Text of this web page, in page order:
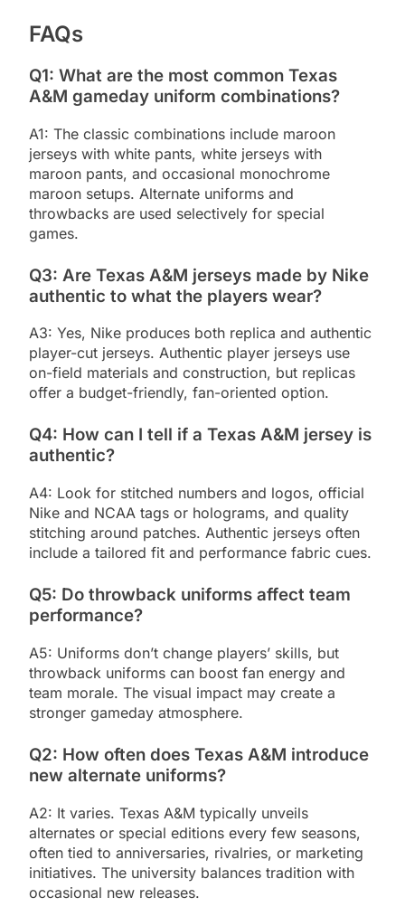
FAQs
Q1: What are the most common Texas
A&M gameday uniform combinations?
A1: The classic combinations include maroon
jerseys with white pants, white jerseys with
maroon pants, and occasional monochrome
maroon setups. Alternate uniforms and
throwbacks are used selectively for special
games.
Q3: Are Texas A&M jerseys made by Nike
authentic to what the players wear?
A3: Yes, Nike produces both replica and authentic
player-cut jerseys. Authentic player jerseys use
on-field materials and construction, but replicas
offer a budget-friendly, fan-oriented option.
Q4: How can I tell if a Texas A&M jersey is
authentic?
A4: Look for stitched numbers and logos, official
Nike and NCAA tags or holograms, and quality
stitching around patches. Authentic jerseys often
include a tailored fit and performance fabric cues.
Q5: Do throwback uniforms affect team
performance?
A5: Uniforms don’t change players’ skills, but
throwback uniforms can boost fan energy and
team morale. The visual impact may create a
stronger gameday atmosphere.
Q2: How often does Texas A&M introduce
new alternate uniforms?
A2: It varies. Texas A&M typically unveils
alternates or special editions every few seasons,
often tied to anniversaries, rivalries, or marketing
initiatives. The university balances tradition with
occasional new releases.